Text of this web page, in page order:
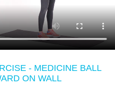
- MEDICINE BALL
ON WALL